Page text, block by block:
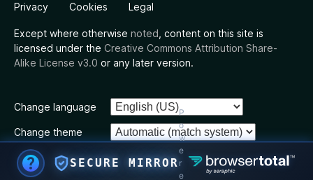
Privacy Cookies Legal
Except where otherwise noted , content on this site is
licensed under the Creative Commons Attribution Share-
Alike License v3.0 or any later version.
Change language
Change theme
SECURE MIRROR
P
o
w
e
r
e